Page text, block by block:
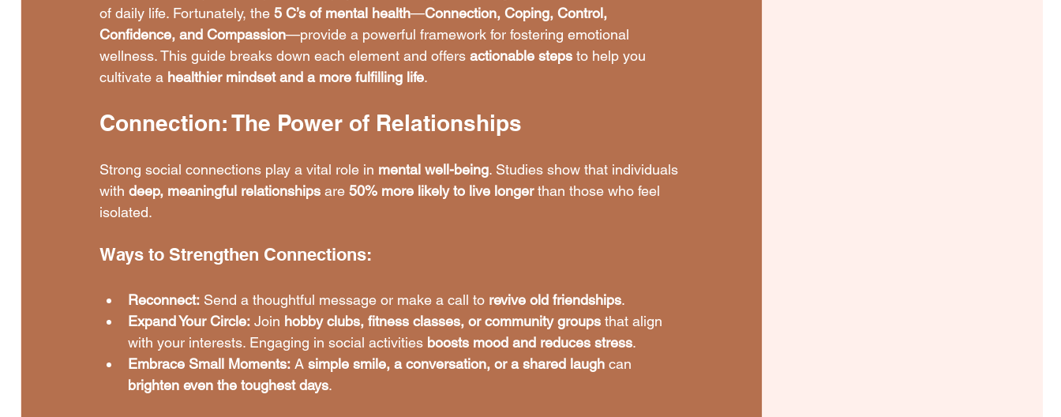
of daily life. Fortunately, the 5 C’s of mental health—Connection, Coping, Control,
Confidence, and Compassion—provide a powerful framework for fostering emotional
wellness. This guide breaks down each element and offers actionable steps to help you
cultivate a healthier mindset and a more fulfilling life.
Connection: The Power of Relationships
Strong social connections play a vital role in mental well-being. Studies show that individuals
with deep, meaningful relationships are 50% more likely to live longer than those who feel
isolated.
Ways to Strengthen Connections:
Reconnect: Send a thoughtful message or make a call to revive old friendships.
Expand Your Circle: Join hobby clubs, fitness classes, or community groups that align
with your interests. Engaging in social activities boosts mood and reduces stress.
Embrace Small Moments: A simple smile, a conversation, or a shared laugh can
brighten even the toughest days.